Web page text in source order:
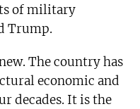
of military
Trump.
The country has
economic and
decades. It is the